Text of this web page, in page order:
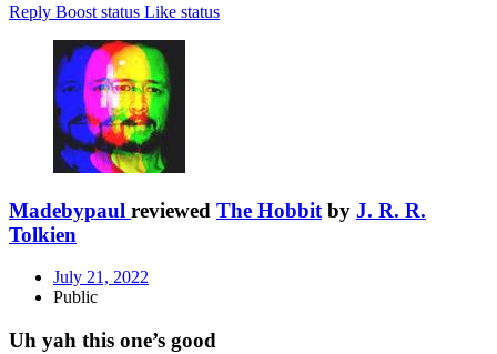
Reply Boost status Like status
Madebypaul reviewed The Hobbit by J. R. R.
Tolkien
July 21, 2022
Public
Uh yah this one’s good